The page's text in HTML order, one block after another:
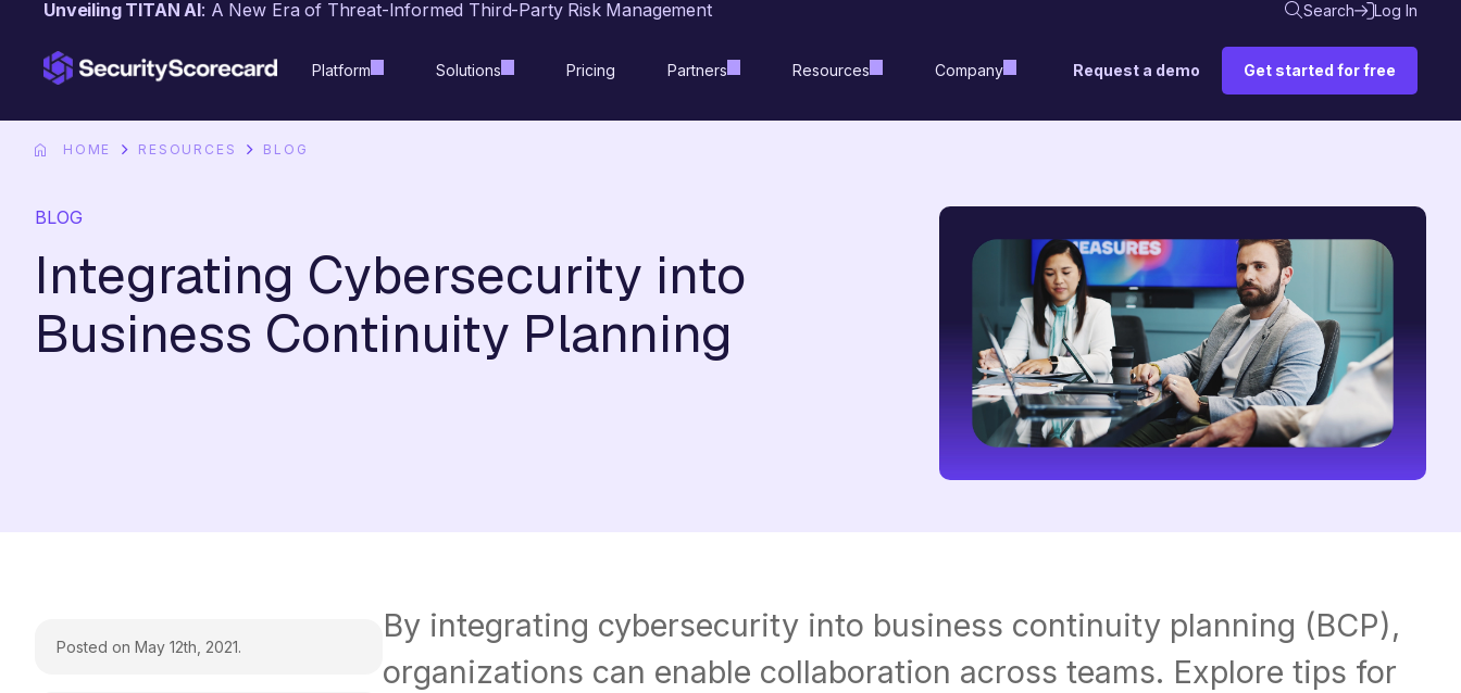
contentUnveiling TITAN AI: A New Era of Threat-Informed Third-Party Risk Management Search Log In
Platform Solutions Pricing Partners Resources Company Request a demo Get started for free
HOME RESOURCES BLOG
BLOG
Integrating Cybersecurity into
Business Continuity Planning
Posted on May 12th, 2021.
By integrating cybersecurity into business continuity planning (BCP),
organizations can enable collaboration across teams. Explore tips for